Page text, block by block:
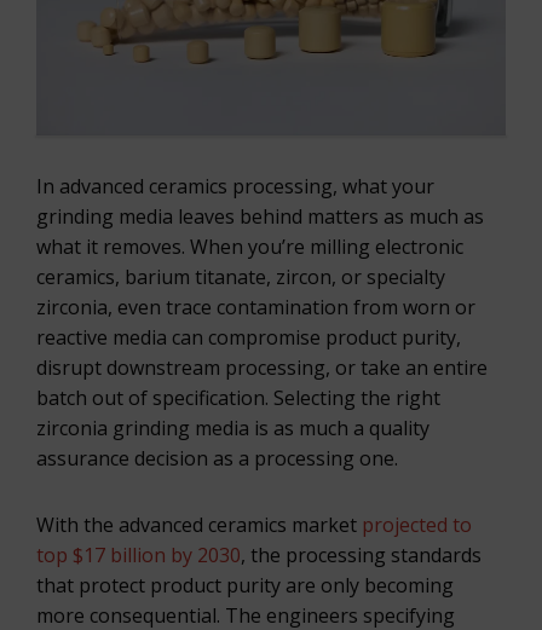
In advanced ceramics processing, what your
grinding media leaves behind matters as much as
what it removes. When you’re milling electronic
ceramics, barium titanate, zircon, or specialty
zirconia, even trace contamination from worn or
reactive media can compromise product purity,
disrupt downstream processing, or take an entire
batch out of specification. Selecting the right
zirconia grinding media is as much a quality
assurance decision as a processing one.
With the advanced ceramics market projected to
top $17 billion by 2030, the processing standards
that protect product purity are only becoming
more consequential. The engineers specifying